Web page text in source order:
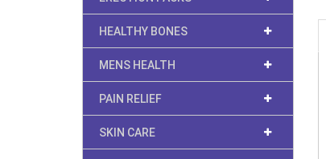
HEALTHY BONES
MENS HEALTH
PAIN RELIEF
SKIN CARE